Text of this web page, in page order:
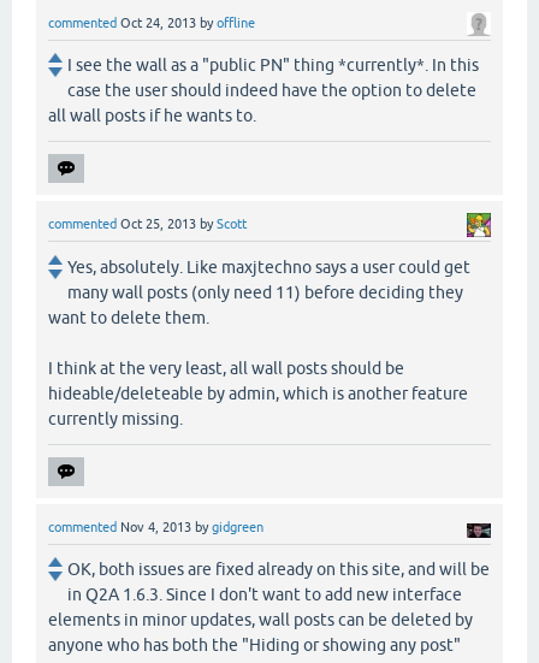
commented Oct 24, 2013 byoffline
I see the wall as a "public PN" thing *currently*. In this
case the user should indeed have the option to delete
all wall posts if he wants to.
commented Oct 25, 2013 byScott
Yes, absolutely. Like maxjtechno says a user could get
many wall posts (only need 11) before deciding they
want to delete them.
I think at the very least, all wall posts should be
hideable/deleteable by admin, which is another feature
currently missing.
commented Nov 4, 2013 bygidgreen
OK, both issues are fixed already on this site, and will be
in Q2A 1.6.3. Since I don't want to add new interface
elements in minor updates, wall posts can be deleted by
anyone who has both the "Hiding or showing any post"